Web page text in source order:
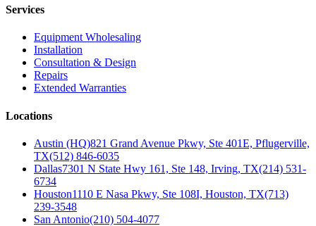
Services
Equipment Wholesaling
Installation
Consultation & Design
Repairs
Extended Warranties
Locations
Austin (HQ)821 Grand Avenue Pkwy, Ste 401E, Pflugerville,
TX(512) 846-6035
Dallas7301 N State Hwy 161, Ste 148, Irving, TX(214) 531-
6734
Houston1110 E Nasa Pkwy, Ste 108I, Houston, TX(713)
239-3548
San Antonio(210) 504-4077